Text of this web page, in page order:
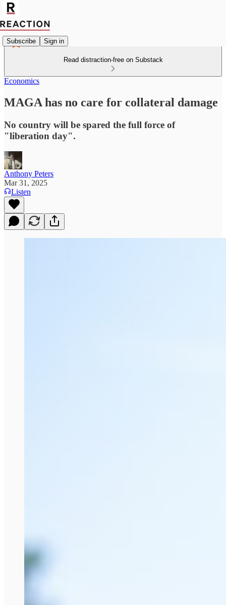
Subscribe Sign in
Read distraction-free on Substack
Economics
MAGA has no care for collateral damage
No country will be spared the full force of
"liberation day".
Anthony Peters
Mar 31, 2025
Listen